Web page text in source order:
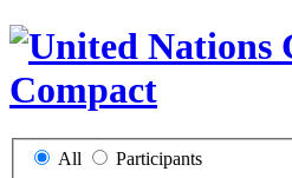
All Participants